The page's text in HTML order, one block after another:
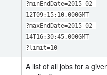
?minEndDate=2015-02-
12T09:15:10.000GMT
?maxEndDate=2015-02-
14T16:30:45.000GMT
?limit=10
A list of all jobs for a